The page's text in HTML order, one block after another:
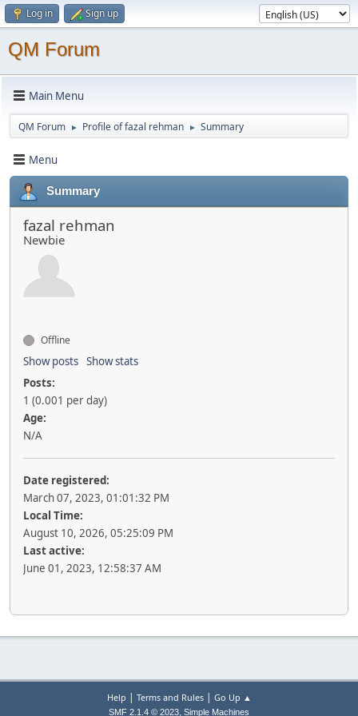
Log in Sign up
QM Forum
Main Menu
QM Forum ► Profile of fazal rehman ► Summary
Menu
Summary
fazal rehman
Newbie
Offline
Show posts Show stats
Posts:
1 (0.001 per day)
Age:
N/A
Date registered:
March 07, 2023, 01:01:32 PM
Local Time:
August 10, 2026, 05:25:09 PM
Last active:
June 01, 2023, 12:58:37 AM
Help | Terms and Rules| Go Up ▲
SMF 2.1.4 © 2023, Simple Machines